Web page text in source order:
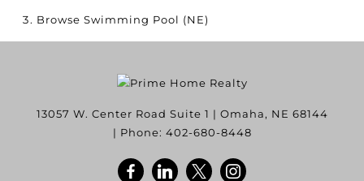
Browse Swimming Pool (NE)
13057 W. Center Road Suite 1 | Omaha, NE 68144
| Phone: 402-680-8448